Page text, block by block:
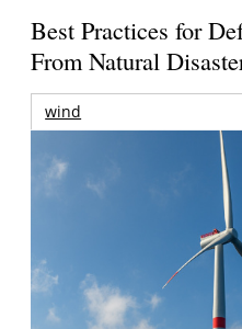
Best Practices for
From Natural
wind